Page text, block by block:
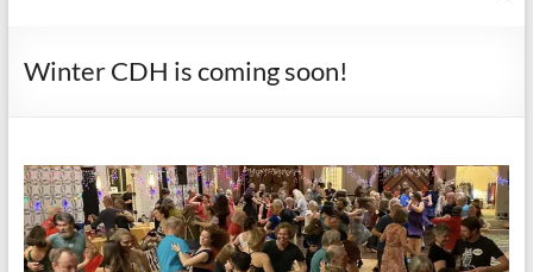
Winter CDH is coming soon!